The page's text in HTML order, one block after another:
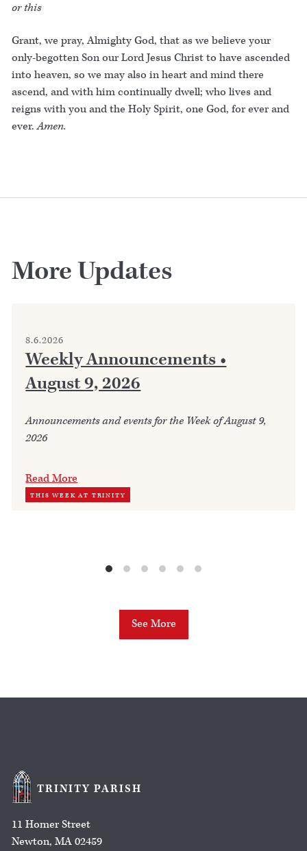
or this
Grant, we pray, Almighty God, that as we believe your
only-begotten Son our Lord Jesus Christ to have ascended
into heaven, so we may also in heart and mind there
ascend, and with him continually dwell; who lives and
reigns with you and the Holy Spirit, one God, for ever and
ever.Amen.
More Updates
8.6.2026
Weekly Announcements •
August 9, 2026
Announcements and events for the Week of August 9,
2026
Read More
THIS WEEK AT TRINITY
See More
TRINITY PARISH
11 Homer Street
Newton, MA 02459